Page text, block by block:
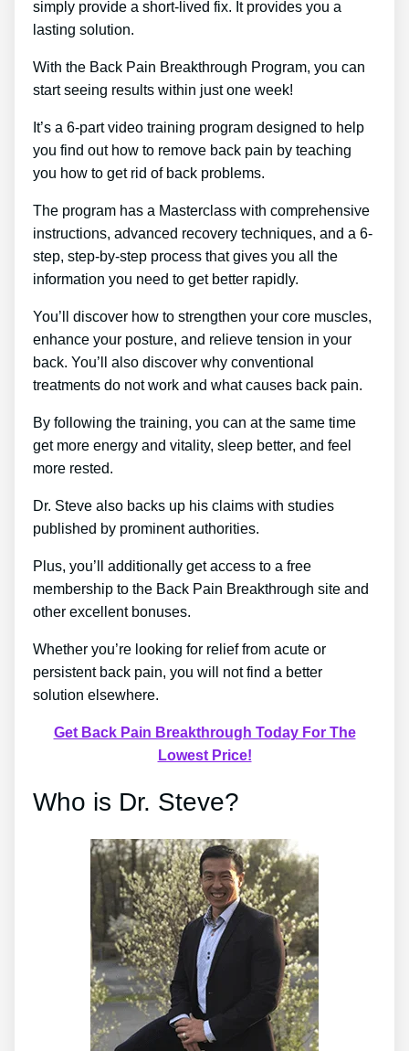
simply provide a short-lived fix. It provides you a
lasting solution.
With the Back Pain Breakthrough Program, you can
start seeing results within just one week!
It’s a 6-part video training program designed to help
you find out how to remove back pain by teaching
you how to get rid of back problems.
The program has a Masterclass with comprehensive
instructions, advanced recovery techniques, and a 6-
step, step-by-step process that gives you all the
information you need to get better rapidly.
You’ll discover how to strengthen your core muscles,
enhance your posture, and relieve tension in your
back. You’ll also discover why conventional
treatments do not work and what causes back pain.
By following the training, you can at the same time
get more energy and vitality, sleep better, and feel
more rested.
Dr. Steve also backs up his claims with studies
published by prominent authorities.
Plus, you’ll additionally get access to a free
membership to the Back Pain Breakthrough site and
other excellent bonuses.
Whether you’re looking for relief from acute or
persistent back pain, you will not find a better
solution elsewhere.
Get Back Pain Breakthrough Today For The
Lowest Price!
Who is Dr. Steve?